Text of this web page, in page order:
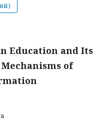
Education and Its
of